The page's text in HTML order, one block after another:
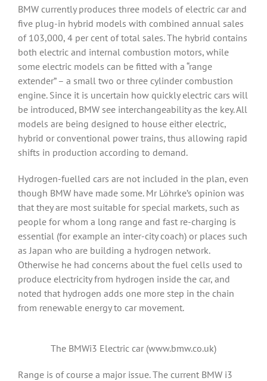
BMW currently produces three models of electric car and
five plug-in hybrid models with combined annual sales
of 103,000, 4 per cent of total sales. The hybrid contains
both electric and internal combustion motors, while
some electric models can be fitted with a “range
extender” – a small two or three cylinder combustion
engine. Since it is uncertain how quickly electric cars will
be introduced, BMW see interchangeability as the key. All
models are being designed to house either electric,
hybrid or conventional power trains, thus allowing rapid
shifts in production according to demand.
Hydrogen-fuelled cars are not included in the plan, even
though BMW have made some. Mr Löhrke’s opinion was
that they are most suitable for special markets, such as
people for whom a long range and fast re-charging is
essential (for example an inter-city coach) or places such
as Japan who are building a hydrogen network.
Otherwise he had concerns about the fuel cells used to
produce electricity from hydrogen inside the car, and
noted that hydrogen adds one more step in the chain
from renewable energy to car movement.
The BMWi3 Electric car (www.bmw.co.uk)
Range is of course a major issue. The current BMW i3